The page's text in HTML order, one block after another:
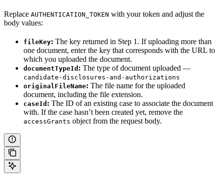
Replace AUTHENTICATION_TOKEN with your token and adjust the
body values:
fileKey: The key returned in Step 1. If uploading more than
one document, enter the key that corresponds with the URL to
which you uploaded the document.
documentTypeId : The type of document uploaded —
candidate-disclosures-and-authorizations
originalFileName: The file name for the uploaded
document, including the file extension.
caseId : The ID of an existing case to associate the document
with. If the case hasn’t been created yet, remove the
accessGrants object from the request body.